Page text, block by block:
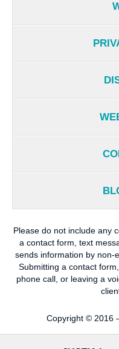
Please do not include any
a contact form, text
sends information by non-
Submitting a contact
phone call, or leaving a
Copyright © 2016